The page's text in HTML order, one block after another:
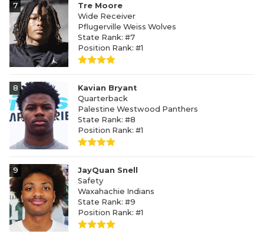
7
Tre Moore
Wide Receiver
Pflugerville Weiss Wolves
State Rank: #7
Position Rank: #1
8
Kavian Bryant
Quarterback
Palestine Westwood Panthers
State Rank: #8
Position Rank: #1
9
JayQuan Snell
Safety
Waxahachie Indians
State Rank: #9
Position Rank: #1